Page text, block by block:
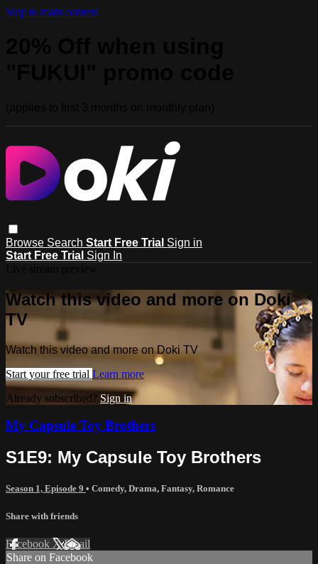
Skip to main content
Browse Search Start Free Trial Sign in
Start Free Trial Sign In
Watch this video and more on Doki
TV
Watch this video and more on Doki TV
Start your free trial Learn more
Already subscribed? Sign in
My Capsule Toy Brothers
S1E9: My Capsule Toy Brothers
Season 1, Episode 9 • Comedy, Drama, Fantasy, Romance
Share with friends
Facebook XEmail
Share on Facebook